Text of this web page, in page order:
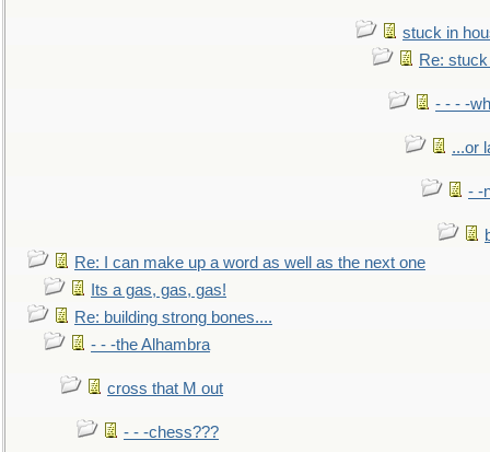
stuck in
Re:
- - - -
...or
- -
Re: I can make up a word as well as the next one
Its a gas, gas, gas!
Re: building strong bones....
- - -the Alhambra
cross that M out
- - -chess???